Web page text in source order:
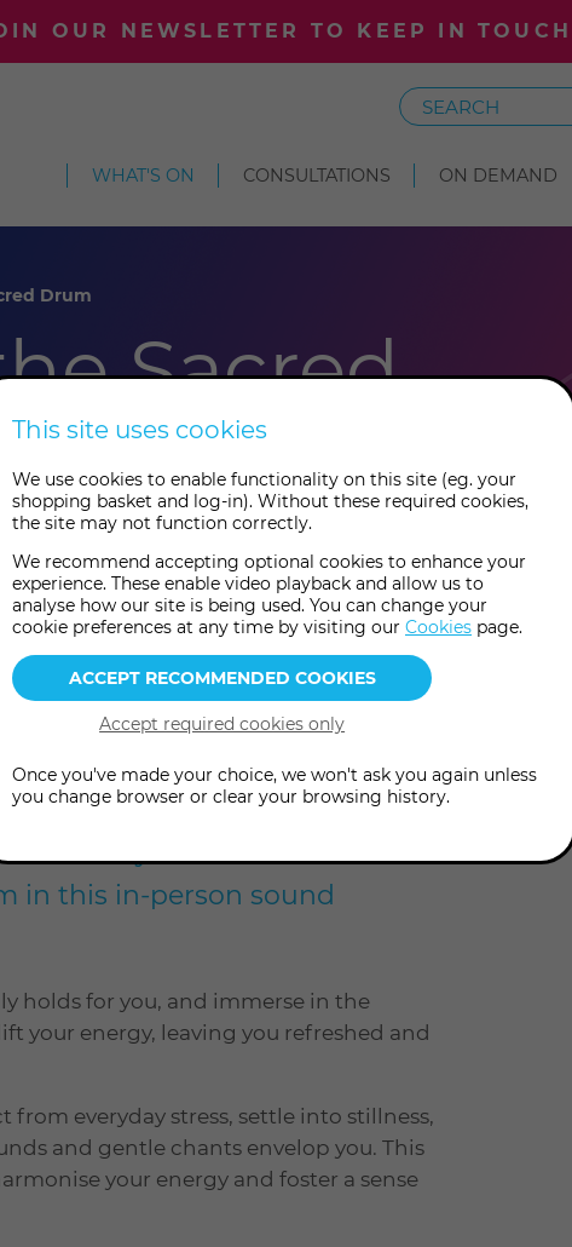
OUR NEWSLETTER TO KEEP IN TOUCH
Search
WHAT'S ON CONSULTATIONS ON DEMAND
Drum
Sacred
(UK Timemore
information
)
as you travel with the
in this in-person sound
holds for you, and immerse in the
your energy, leaving you refreshed and
everyday stress, settle into stillness,
and gentle chants envelop you. This
your energy and foster a sense
This site uses cookies
We use cookies to enable functionality on this site (eg. your
shopping basket and log-in). Without these required cookies,
the site may not function correctly.
We recommend accepting optional cookies to enhance your
experience. These enable video playback and allow us to
analyse how our site is being used. You can change your
cookie preferences at any time by visiting our Cookies page.
Once you've made your choice, we won't ask you again unless
you change browser or clear your browsing history.